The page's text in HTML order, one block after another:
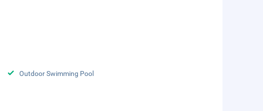
Outdoor Swimming Pool